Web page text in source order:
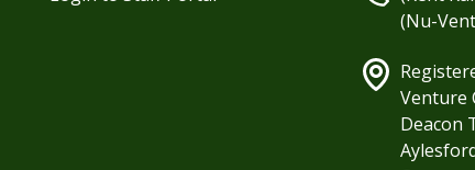
(Nu-
Venture
Deacon